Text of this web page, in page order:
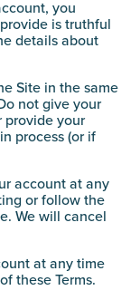
you
is truthful
details about
Site in the same
not give your
provide your
process (or if
account at any
or follow the
We will cancel
at any time
these Terms.